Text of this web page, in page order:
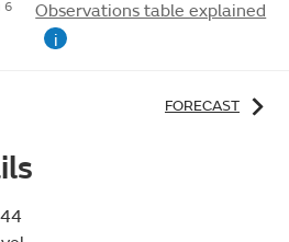
6
Observations table explained
i
FORECAST